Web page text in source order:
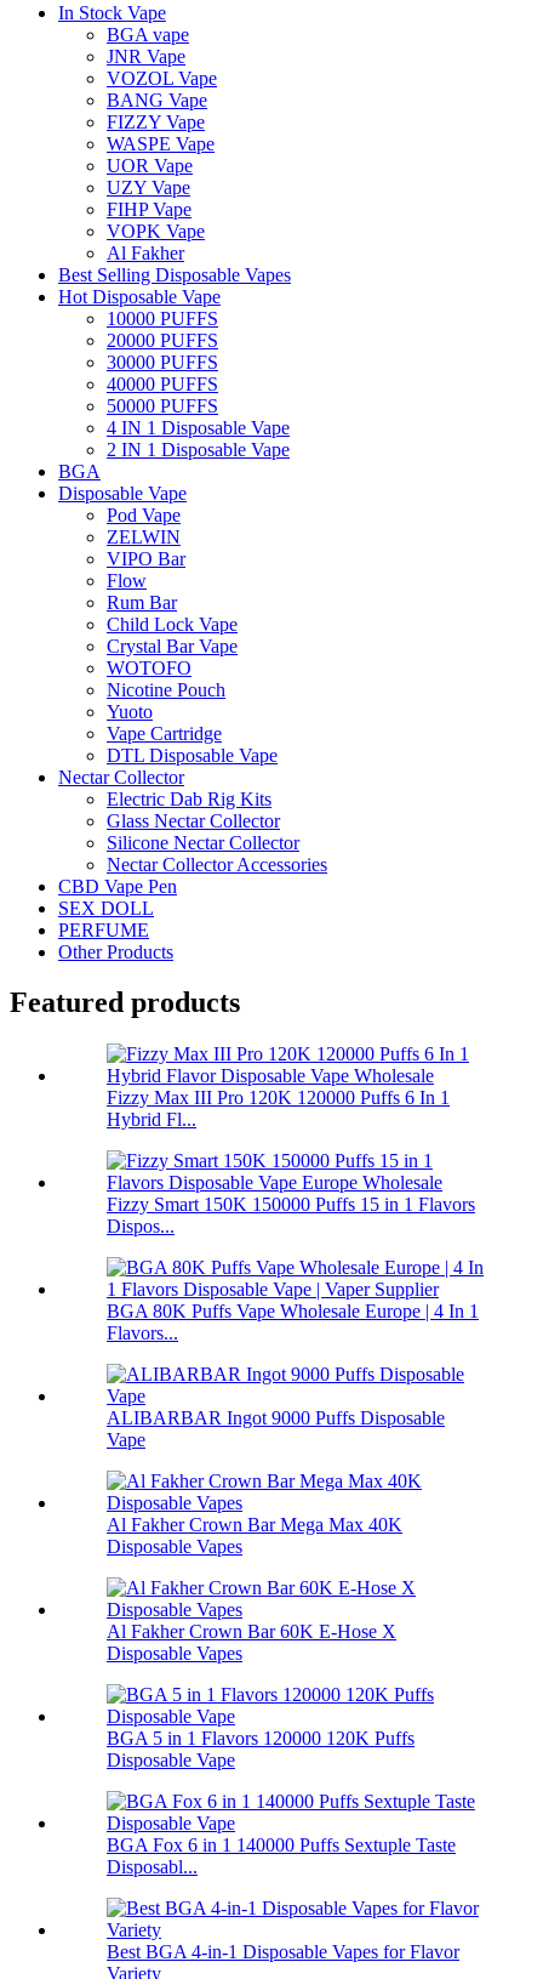
In Stock Vape
BGA vape
JNR Vape
VOZOL Vape
BANG Vape
FIZZY Vape
WASPE Vape
UOR Vape
UZY Vape
FIHP Vape
VOPK Vape
Al Fakher
Best Selling Disposable Vapes
Hot Disposable Vape
10000 PUFFS
20000 PUFFS
30000 PUFFS
40000 PUFFS
50000 PUFFS
4 IN 1 Disposable Vape
2 IN 1 Disposable Vape
BGA
Disposable Vape
Pod Vape
ZELWIN
VIPO Bar
Flow
Rum Bar
Child Lock Vape
Crystal Bar Vape
WOTOFO
Nicotine Pouch
Yuoto
Vape Cartridge
DTL Disposable Vape
Nectar Collector
Electric Dab Rig Kits
Glass Nectar Collector
Silicone Nectar Collector
Nectar Collector Accessories
CBD Vape Pen
SEX DOLL
PERFUME
Other Products
Featured products
Fizzy Max III Pro 120K 120000 Puffs 6 In 1
Hybrid Fl...
Fizzy Smart 150K 150000 Puffs 15 in 1 Flavors
Dispos...
BGA 80K Puffs Vape Wholesale Europe | 4 In 1
Flavors...
ALIBARBAR Ingot 9000 Puffs Disposable
Vape
Al Fakher Crown Bar Mega Max 40K
Disposable Vapes
Al Fakher Crown Bar 60K E-Hose X
Disposable Vapes
BGA 5 in 1 Flavors 120000 120K Puffs
Disposable Vape
BGA Fox 6 in 1 140000 Puffs Sextuple Taste
Disposabl...
Best BGA 4-in-1 Disposable Vapes for Flavor
Variety